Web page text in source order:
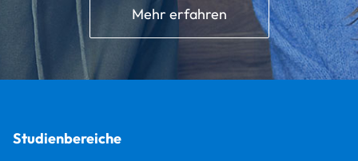
Mehr erfahren
Studienbereiche